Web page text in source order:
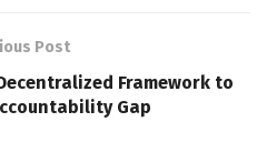
Post
Framework to
Gap